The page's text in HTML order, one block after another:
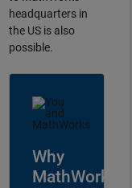
headquarters in
the US is also
possible.
Why
MathWorks?